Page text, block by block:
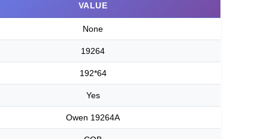
VALUE
None
19264
192*64
Yes
Owen 19264A